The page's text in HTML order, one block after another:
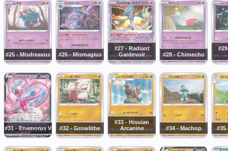
#25 - Misdreavus #26 - Mismagius
#27 - Radiant
Gardevoir
#28 - Chimecho
#31 - Enamorus V #32 - Growlithe
#33 - Hisuian
Arcanine
#34 - Machop #35